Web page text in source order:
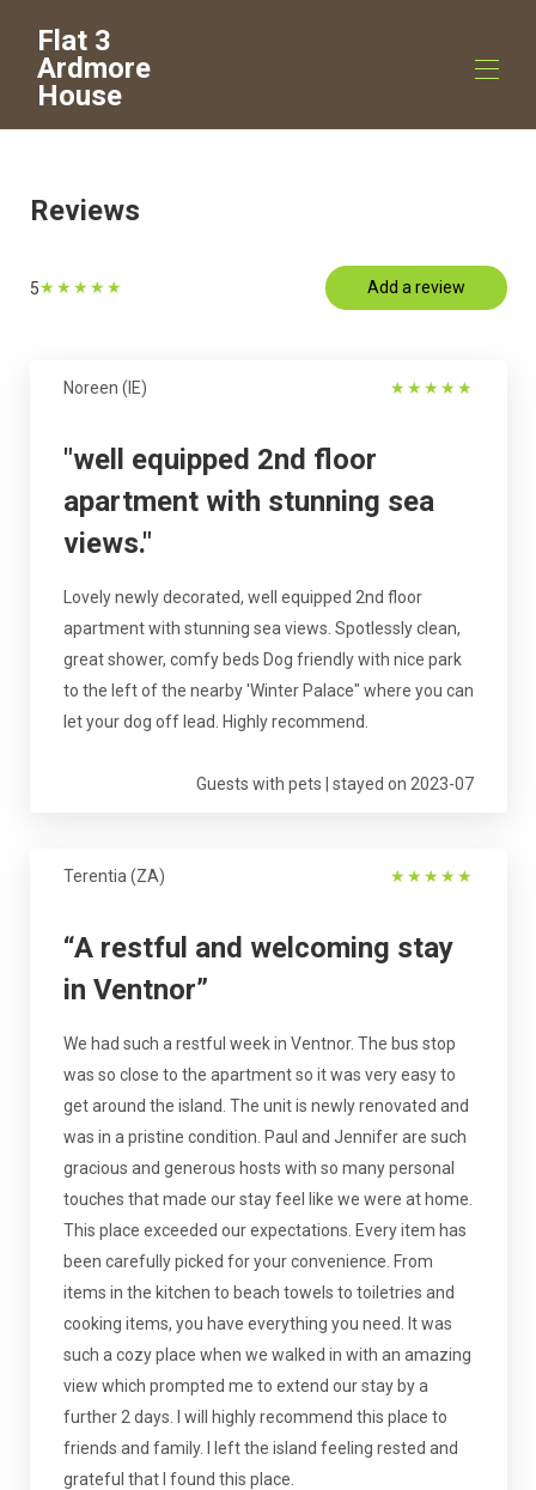
Flat 3
Ardmore
House
Reviews
5★ ★ ★ ★ ★ Add a review
Noreen (IE) ★ ★ ★ ★ ★
"well equipped 2nd floor
apartment with stunning sea
views."
Lovely newly decorated, well equipped 2nd floor
apartment with stunning sea views. Spotlessly clean,
great shower, comfy beds Dog friendly with nice park
to the left of the nearby 'Winter Palace" where you can
let your dog off lead. Highly recommend.
Guests with pets | stayed on 2023-07
Terentia (ZA) ★ ★ ★ ★ ★
“A restful and welcoming stay
in Ventnor”
We had such a restful week in Ventnor. The bus stop
was so close to the apartment so it was very easy to
get around the island. The unit is newly renovated and
was in a pristine condition. Paul and Jennifer are such
gracious and generous hosts with so many personal
touches that made our stay feel like we were at home.
This place exceeded our expectations. Every item has
been carefully picked for your convenience. From
items in the kitchen to beach towels to toiletries and
cooking items, you have everything you need. It was
such a cozy place when we walked in with an amazing
view which prompted me to extend our stay by a
further 2 days. I will highly recommend this place to
friends and family. I left the island feeling rested and
grateful that I found this place.